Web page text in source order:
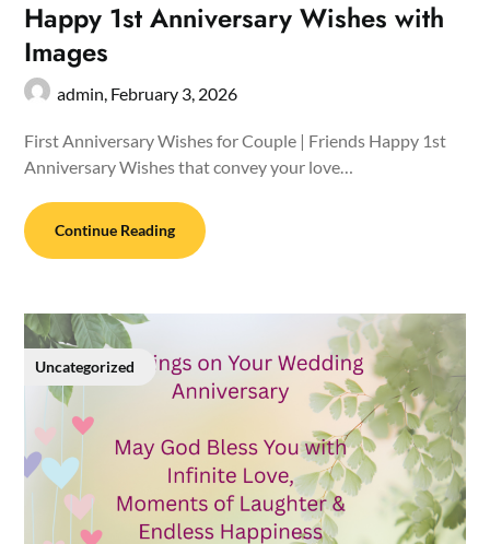
Happy 1st Anniversary Wishes with
Images
admin, February 3, 2026
First Anniversary Wishes for Couple | Friends Happy 1st
Anniversary Wishes that convey your love…
Continue Reading
Uncategorized